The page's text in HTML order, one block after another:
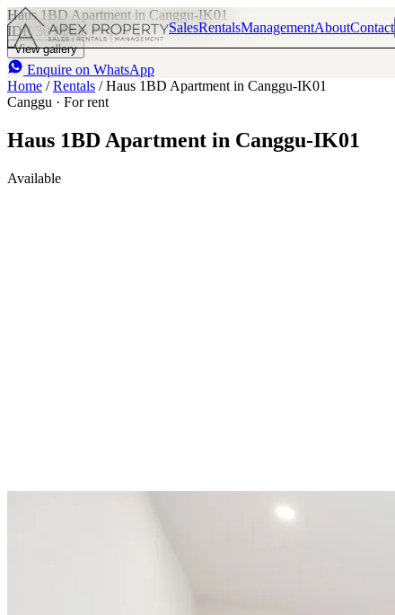
SalesRentalsManagementAboutContact
Haus 1BD Apartment in Canggu-IK01
IDR 30 M/mo 1 1
View gallery
Enquire on WhatsApp
Home / Rentals / Haus 1BD Apartment in Canggu-IK01
Canggu · For rent
Haus 1BD Apartment in Canggu-IK01
Available